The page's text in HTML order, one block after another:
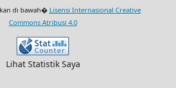
di bawah� Lisensi Internasional Creative
Commons Atribusi 4.0
Lihat Statistik Saya